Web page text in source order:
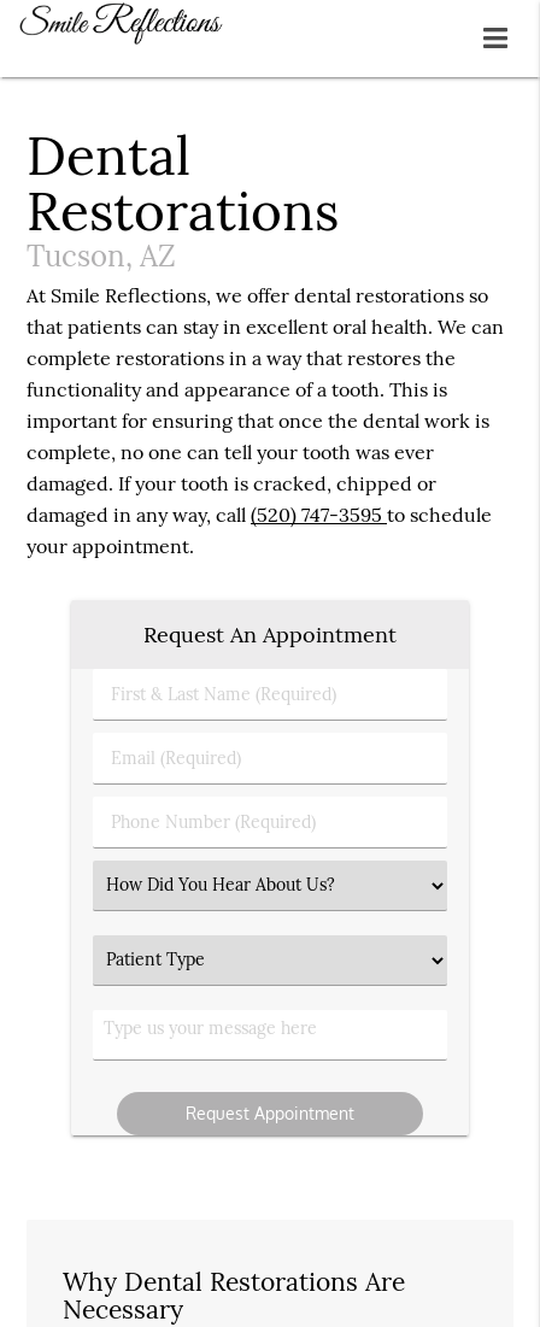
Dental
Restorations
Tucson, AZ
At Smile Reflections, we offer dental restorations so
that patients can stay in excellent oral health. We can
complete restorations in a way that restores the
functionality and appearance of a tooth. This is
important for ensuring that once the dental work is
complete, no one can tell your tooth was ever
damaged. If your tooth is cracked, chipped or
damaged in any way, call(520) 747-3595to schedule
your appointment.
Request An Appointment
First
&
Name
Email
(Required)
Phone
Number
Select
an
Option
Patient
Type
Type
us
message
Why Dental Restorations Are
Necessary